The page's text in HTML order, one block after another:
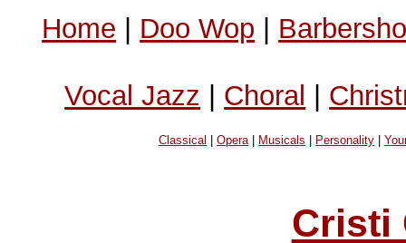
Home | Doo Wop |
Vocal Jazz | Choral |
Classical |Opera| Musicals Personality |
Cristi